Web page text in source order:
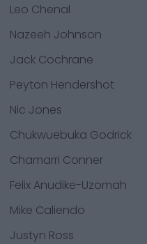
Leo Chenal
Nazeeh Johnson
Jack Cochrane
Peyton Hendershot
Nic Jones
Chukwuebuka Godrick
Chamarri Conner
Felix Anudike-Uzomah
Mike Caliendo
Justyn Ross